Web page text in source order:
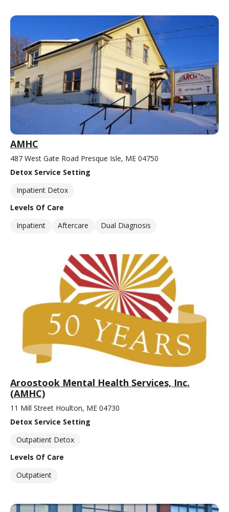
AMHC
487 West Gate Road Presque Isle, ME 04750
Detox Service Setting
Inpatient Detox
Levels Of Care
Inpatient
Aftercare Dual Diagnosis
Aroostook Mental Health Services, Inc.
(AMHC)
11 Mill Street Houlton, ME 04730
Detox Service Setting
Outpatient Detox
Levels Of Care
Outpatient